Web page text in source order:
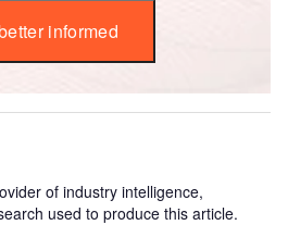
informed
of industry intelligence,
used to produce this article.